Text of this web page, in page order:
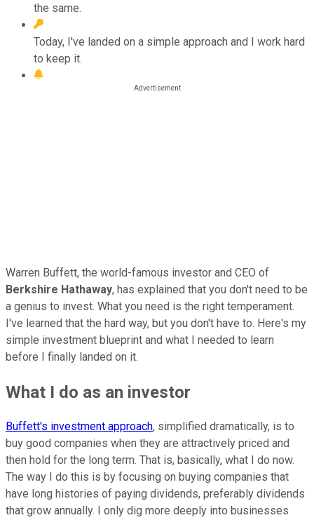
the same.
Today, I've landed on a simple approach and I work hard
to keep it.
Warren Buffett, the world-famous investor and CEO of
Berkshire Hathaway, has explained that you don't need to be
a genius to invest. What you need is the right temperament.
I've learned that the hard way, but you don't have to. Here's my
simple investment blueprint and what I needed to learn
before I finally landed on it.
What I do as an investor
Buffett's investment approach, simplified dramatically, is to
buy good companies when they are attractively priced and
then hold for the long term. That is, basically, what I do now.
The way I do this is by focusing on buying companies that
have long histories of paying dividends, preferably dividends
that grow annually. I only dig more deeply into businesses